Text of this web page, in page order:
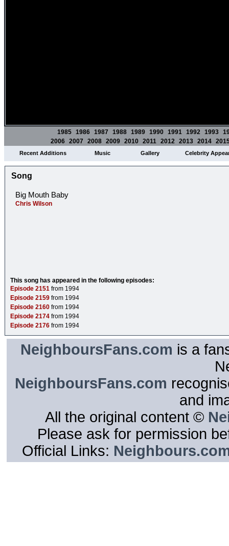
1985 1986 1987 1988 1989 1990 1991 1992 1993
2006 2007 2008 2009 2010 2011 2012 2013 2014
Recent Additions Music Gallery Celebrity
Song
Big Mouth Baby
Chris Wilson
This song has appeared in the following episodes:
Episode 2151 from 1994
Episode 2159 from 1994
Episode 2160 from 1994
Episode 2174 from 1994
Episode 2176 from 1994
NeighboursFans.com is a
NeighboursFans.com
and
All the original content ©
Please ask for permission
Official Links: